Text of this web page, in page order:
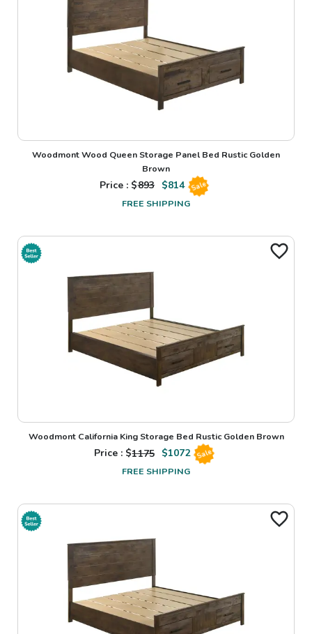
Woodmont Wood Queen Storage Panel Bed Rustic Golden
Brown
Price : $893 $814 Sale
FREE SHIPPING
Woodmont California King Storage Bed Rustic Golden Brown
Price : $1175 $1072 Sale
FREE SHIPPING